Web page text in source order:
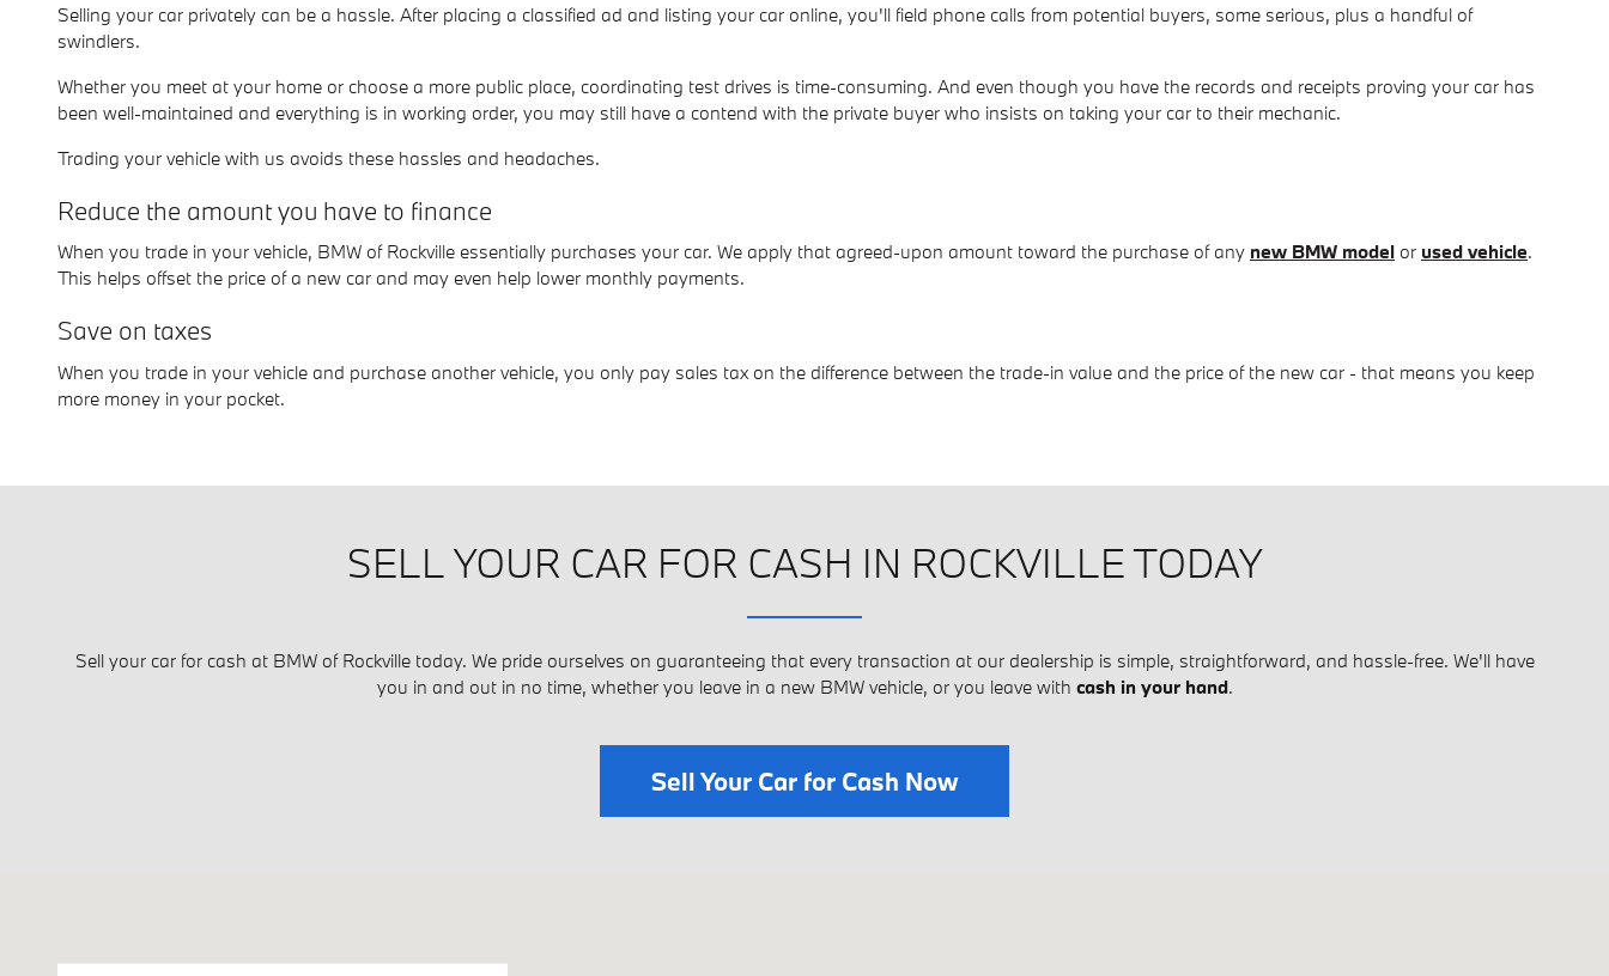
Selling your car privately can be a hassle. After placing a classified ad and listing your car online, you'll field phone calls from potential buyers, some serious, plus a handful of
swindlers.
Whether you meet at your home or choose a more public place, coordinating test drives is time-consuming. And even though you have the records and receipts proving your car has
been well-maintained and everything is in working order, you may still have a contend with the private buyer who insists on taking your car to their mechanic.
Trading your vehicle with us avoids these hassles and headaches.
Reduce the amount you have to finance
When you trade in your vehicle, BMW of Rockville essentially purchases your car. We apply that agreed-upon amount toward the purchase of any new BMW model or used vehicle.
This helps offset the price of a new car and may even help lower monthly payments.
Save on taxes
When you trade in your vehicle and purchase another vehicle, you only pay sales tax on the difference between the trade-in value and the price of the new car - that means you keep
more money in your pocket.
SELL YOUR CAR FOR CASH IN ROCKVILLE TODAY
Sell your car for cash at BMW of Rockville today. We pride ourselves on guaranteeing that every transaction at our dealership is simple, straightforward, and hassle-free. We'll have
you in and out in no time, whether you leave in a new BMW vehicle, or you leave with cash in your hand.
Sell Your Car for Cash Now